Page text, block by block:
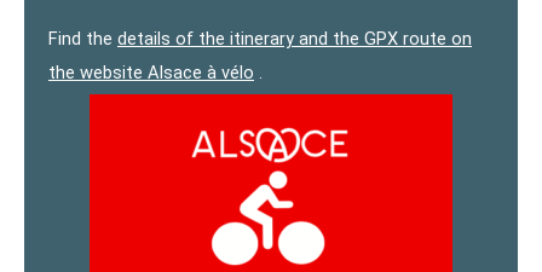
Find the details of the itinerary and the GPX route on
the website Alsace à vélo .